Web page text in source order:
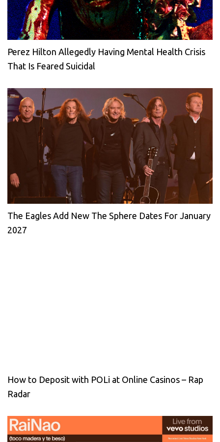
Perez Hilton Allegedly Having Mental Health Crisis
That Is Feared Suicidal
The Eagles Add New The Sphere Dates For January
2027
How to Deposit with POLi at Online Casinos – Rap
Radar